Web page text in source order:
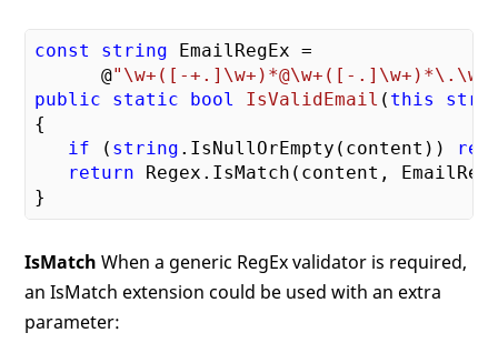
const string EmailRegEx =
      @
"\w+([-+.]\w+)*@\w+([-
public
static bool IsValidEmail ( this
{
if ( string .IsNullOrEmpty(content))
return Regex.IsMatch(content,
IsMatch When a generic RegEx validator is required,
an IsMatch extension could be used with an extra
parameter: